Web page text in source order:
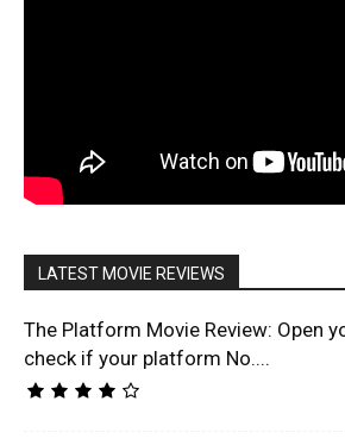
LATEST MOVIE REVIEWS
The Platform Movie Review: Open
check if your platform No....